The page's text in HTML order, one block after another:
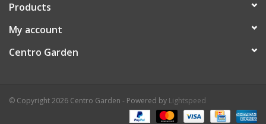
Products
My account
Centro Garden
© Copyright 2026 Centro Garden - Powered by Lightspeed